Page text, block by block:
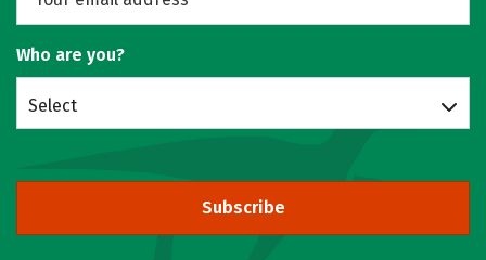
Who are you?
Select
Subscribe